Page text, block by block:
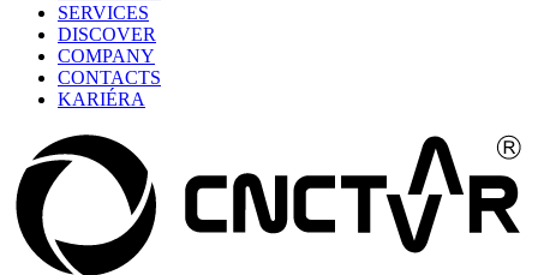
SERVICES
DISCOVER
COMPANY
CONTACTS
KARIÉRA